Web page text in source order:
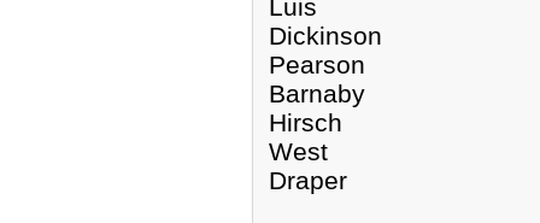
Luis
Dickinson
Pearson
Barnaby
Hirsch
West
Draper